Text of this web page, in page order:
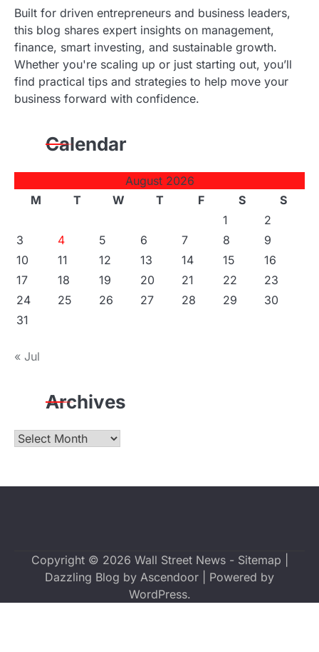
Built for driven entrepreneurs and business leaders,
this blog shares expert insights on management,
finance, smart investing, and sustainable growth.
Whether you're scaling up or just starting out, you’ll
find practical tips and strategies to help move your
business forward with confidence.
Calendar
August 2026
M
T W T F S
S
1
2
3
4 5 6 7 8
9
10
11 12 13 14 15
16
17
18 19 20 21 22
23
24
25 26 27 28 29
30
31
« Jul
Archives
Archives
Copyright © 2026 Wall Street News- Sitemap
Dazzling Blog by Ascendoor | Powered by
WordPress.